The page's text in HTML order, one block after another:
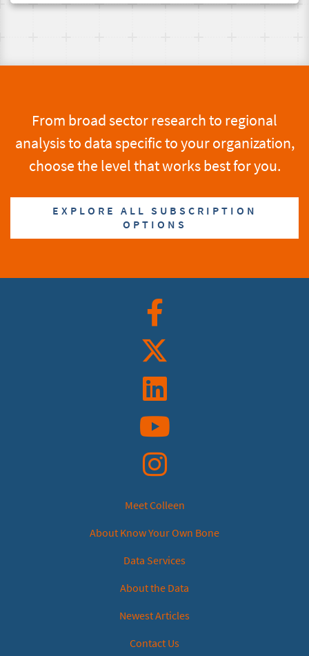
From broad sector research to regional
analysis to data specific to your organization,
choose the level that works best for you.
EXPLORE ALL SUBSCRIPTION
OPTIONS
Facebook
Linkedin
YouTube
Instagram
Meet Colleen
About Know Your Own Bone
Data Services
About the Data
Newest Articles
Contact Us